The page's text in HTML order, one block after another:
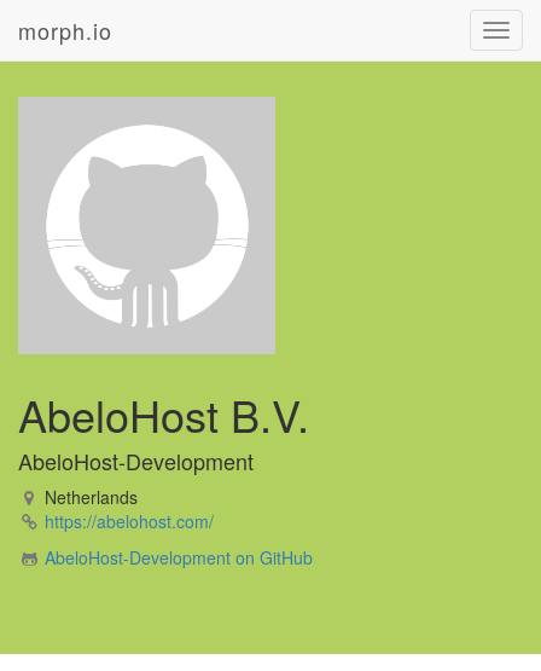
morph.io
AbeloHost B.V.
AbeloHost-Development
Netherlands
https://abelohost.com/
AbeloHost-Development on GitHub